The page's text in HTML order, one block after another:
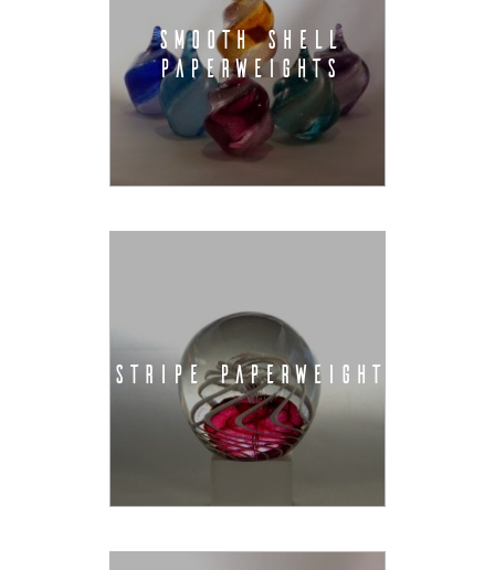
SMOOTH SHELL
PAPERWEIGHTS
STRIPE PAPERWEIGHT